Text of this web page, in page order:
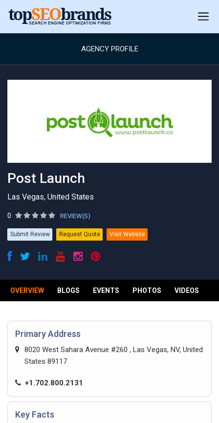
AGENCY PROFILE
Post Launch
Las Vegas, United States
0 REVIEW(S)
Submit Review Request Quote Visit Website
OVERVIEW BLOGS EVENTS PHOTOS VIDEOS
Primary Address
8020 West Sahara Avenue #260 , Las Vegas, NV, United
States 89117
+1.702.800.2131
Key Facts